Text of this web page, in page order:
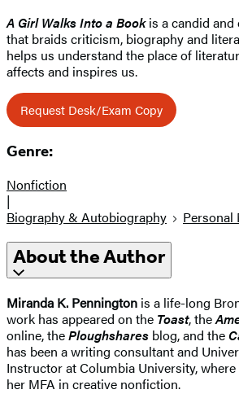
A Girl Walks Into a Bookis a candid and
that braids criticism, biography and
helps us understand the place of
affects and inspires us.
Request Desk/Exam Copy
Genre:
Nonfiction
|
Biography & Autobiography
Personal
About the Author
Miranda K. Pennington is a life-long
work has appeared on the Toast, the
online, thePloughshares blog, and the
has been a writing consultant and
Instructor at Columbia University,
her MFA in creative nonfiction.